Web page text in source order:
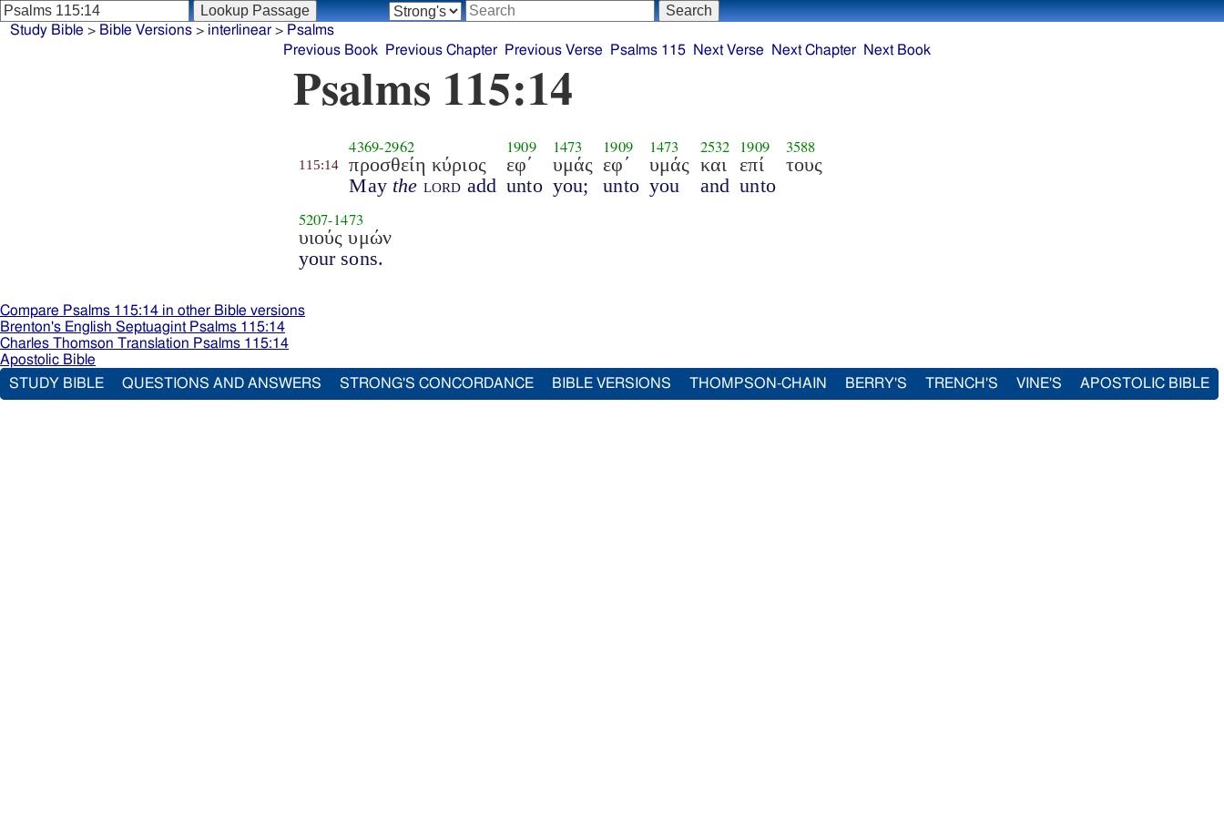
Study Bible > Bible Versions> interlinear> Psalms
Previous Book
Previous Chapter Previous Verse Psalms 115 Next Verse Next Chapter Next Book
Psalms 115:14
115:14
4369-2962
προσθείη κύριος
May the lord add
1909
εφ΄
unto
1473
υμάς
you;
1909
εφ΄
unto
1473
υμάς
you
2532
και
and
1909
επί
unto
3588
τους
5207-1473
υιούς υμών
your sons.
Compare Psalms 115:14 in other Bible versions
Brenton's English Septuagint Psalms 115:14
Charles Thomson Translation Psalms 115:14
Apostolic Bible
STUDY BIBLE
QUESTIONS AND ANSWERS STRONG'S CONCORDANCE BIBLE VERSIONS THOMPSON-CHAIN BERRY'S TRENCH'S VINE'S APOSTOLIC BIBLE